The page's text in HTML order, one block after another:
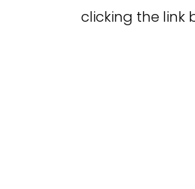
clicking the link